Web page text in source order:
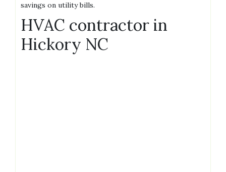
savings on utility bills.
HVAC contractor in
Hickory NC